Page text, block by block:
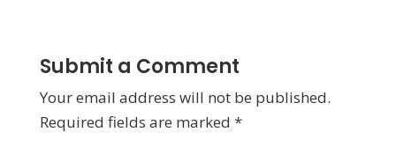
Submit a Comment
Your email address will not be published.
Required fields are marked *